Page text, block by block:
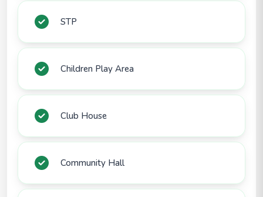
STP
Children Play Area
Club House
Community Hall